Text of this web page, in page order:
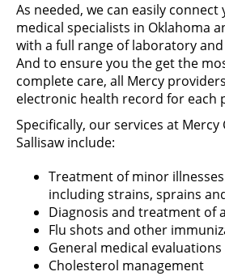
As needed, we can easily
medical specialists in Oklahoma
with a full range of laboratory
And to ensure you the get the
complete care, all Mercy
electronic health record for each
Specifically, our services at Mercy
Sallisaw include:
Treatment of minor
including strains, sprains
Diagnosis and treatment of
Flu shots and other
General medical
Cholesterol management